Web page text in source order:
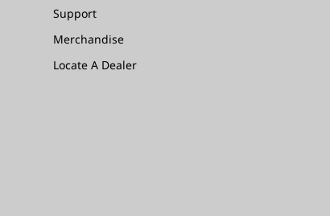
Support
Merchandise
Locate A Dealer